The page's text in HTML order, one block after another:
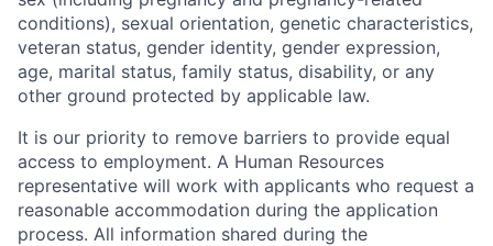
conditions), sexual orientation, genetic characteristics,
veteran status, gender identity, gender expression,
age, marital status, family status, disability, or any
other ground protected by applicable law.
It is our priority to remove barriers to provide equal
access to employment. A Human Resources
representative will work with applicants who request a
reasonable accommodation during the application
process. All information shared during the